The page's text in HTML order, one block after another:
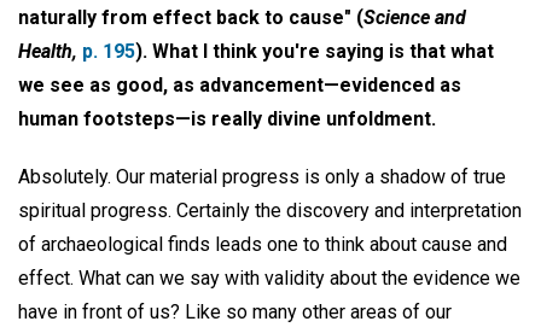
naturally from effect back to cause" (Science and
Health, p. 195). What I think you're saying is that what
we see as good, as advancement—evidenced as
human footsteps—is really divine unfoldment.
Absolutely. Our material progress is only a shadow of true
spiritual progress. Certainly the discovery and interpretation
of archaeological finds leads one to think about cause and
effect. What can we say with validity about the evidence we
have in front of us? Like so many other areas of our